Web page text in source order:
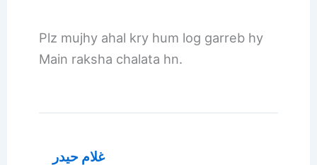
Plz mujhy ahal kry hum log garreb hy
Main raksha chalata hn.
غلام حیدر